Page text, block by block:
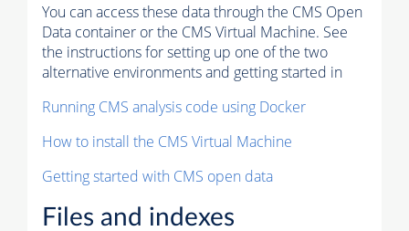
You can access these data through the CMS Open
Data container or the CMS Virtual Machine. See
the instructions for setting up one of the two
alternative environments and getting started in
Running CMS analysis code using Docker
How to install the CMS Virtual Machine
Getting started with CMS open data
Files and indexes